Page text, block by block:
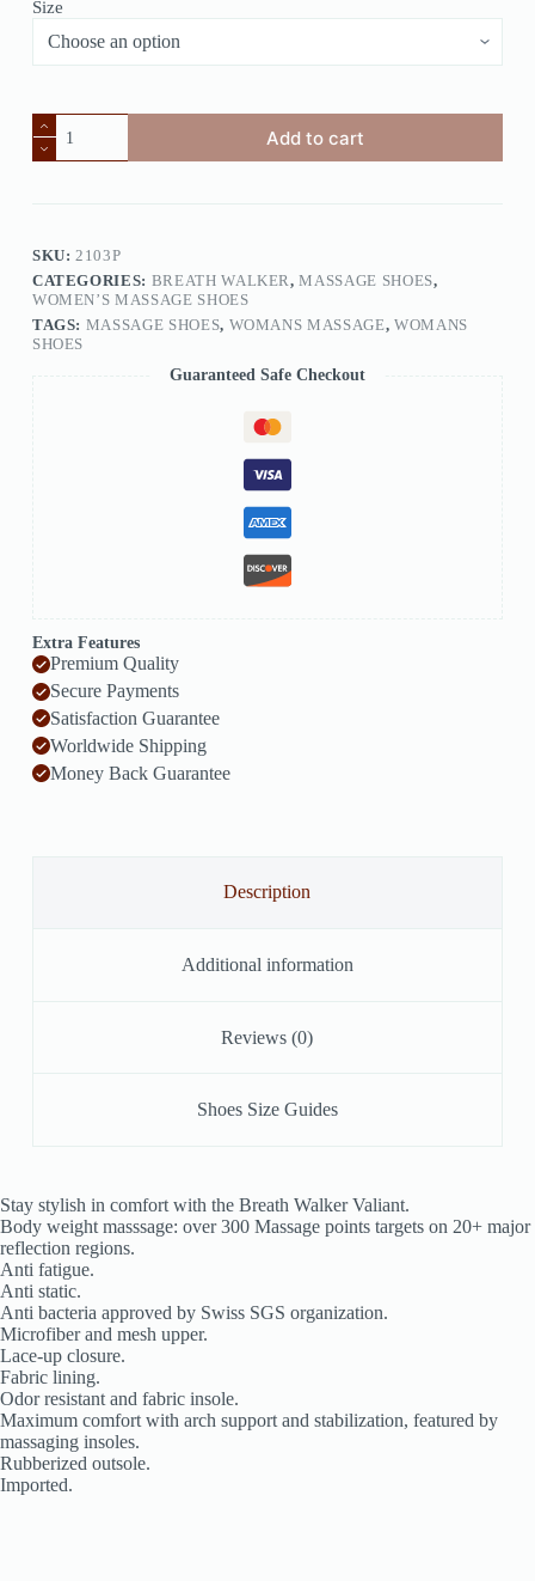
Size
Add to cart
SKU:2103P
CATEGORIES: BREATH WALKER,MASSAGE SHOES,
WOMEN’S MASSAGE SHOES
TAGS: MASSAGE SHOES, WOMANS MASSAGE, WOMANS
SHOES
Guaranteed Safe Checkout
Extra Features
Premium Quality
Secure Payments
Satisfaction Guarantee
Worldwide Shipping
Money Back Guarantee
Description
Additional information
Reviews (0)
Shoes Size Guides
Stay stylish in comfort with the Breath Walker Valiant.
Body weight masssage: over 300 Massage points targets on 20+ major
reflection regions.
Anti fatigue.
Anti static.
Anti bacteria approved by Swiss SGS organization.
Microfiber and mesh upper.
Lace-up closure.
Fabric lining.
Odor resistant and fabric insole.
Maximum comfort with arch support and stabilization, featured by
massaging insoles.
Rubberized outsole.
Imported.